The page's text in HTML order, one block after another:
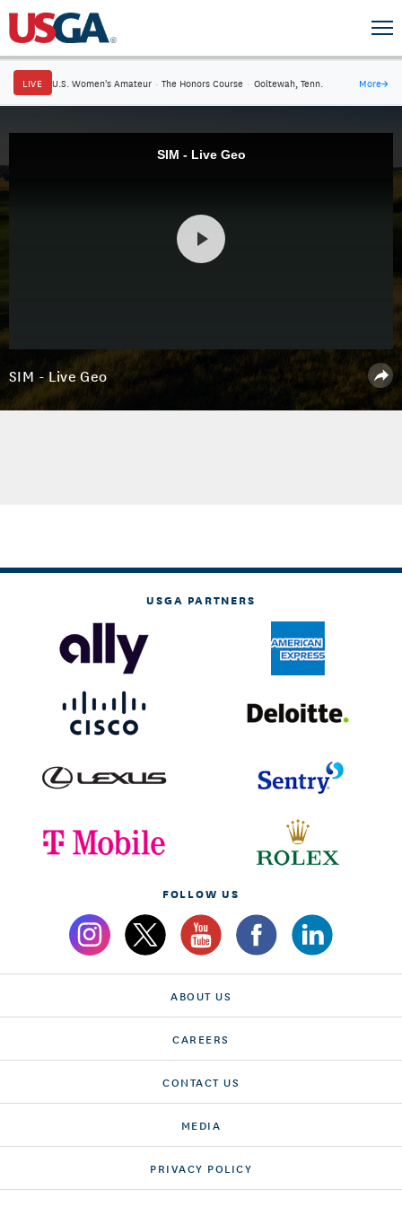
LIVE U.S. Women's Amateur · The Honors Course · Ooltewah, Tenn. More→
SIM - Live Geo
SIM - Live Geo
USGA PARTNERS
FOLLOW US
ABOUT US
CAREERS
CONTACT US
MEDIA
PRIVACY POLICY